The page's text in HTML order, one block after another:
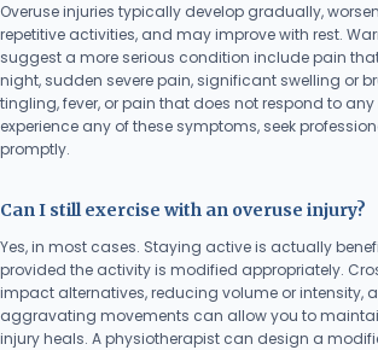
Overuse injuries typically develop gradually,
repetitive activities, and may improve with rest.
suggest a more serious condition include pain
night, sudden severe pain, significant swelling or
tingling, fever, or pain that does not respond to
experience any of these symptoms, seek
promptly.
Can I still exercise with an overuse injury?
Yes, in most cases. Staying active is actually
provided the activity is modified appropriately.
impact alternatives, reducing volume or intensity,
aggravating movements can allow you to
injury heals. A physiotherapist can design a